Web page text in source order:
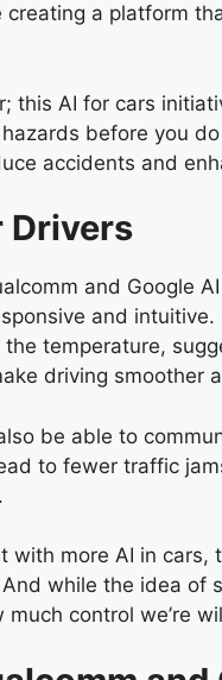
creating a platform
this AI for cars
before you
accidents and
Drivers
and Google
and
the temperature,
driving smoother
be able to
to fewer traffic
with more AI in
while the idea of
control we’re